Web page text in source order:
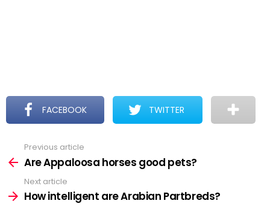
FACEBOOK TWITTER
more
Previous article
Are Appaloosa horses good pets?
Next article
How intelligent are Arabian Partbreds?